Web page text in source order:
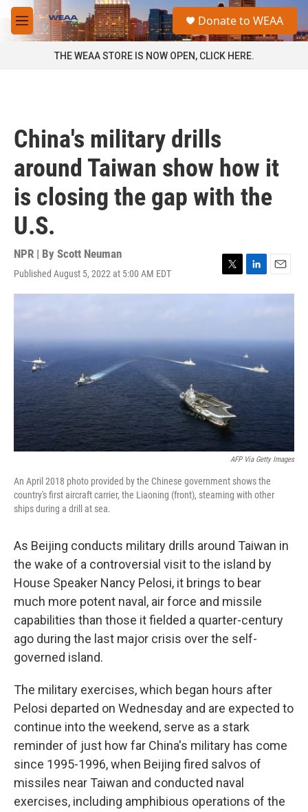
Skip to main content
M
e
a
Donate to WEAA
THE WEAA STORE IS NOW OPEN, CLICK HERE.
China's military drills
around Taiwan show how it
is closing the gap with the
U.S.
NPR | By Scott Neuman
Published August 5, 2022 at 5:00 AM EDT
T
w
e
r
L
i
d
I
n
E
m
AFP Via Getty Images
An April 2018 photo provided by the Chinese government shows the
country's first aircraft carrier, the Liaoning (front), steaming with other
ships during a drill at sea.
As Beijing conducts military drills around Taiwan in
the wake of a controversial visit to the island by
House Speaker Nancy Pelosi, it brings to bear
much more potent naval, air force and missile
capabilities than those it fielded a quarter-century
ago during the last major crisis over the self-
governed island.
The military exercises, which began hours after
Pelosi departed on Wednesday and are expected to
continue into the weekend, serve as a stark
reminder of just how far China's military has come
since 1995-1996, when Beijing fired salvos of
missiles near Taiwan and conducted naval
exercises, including amphibious operations of the